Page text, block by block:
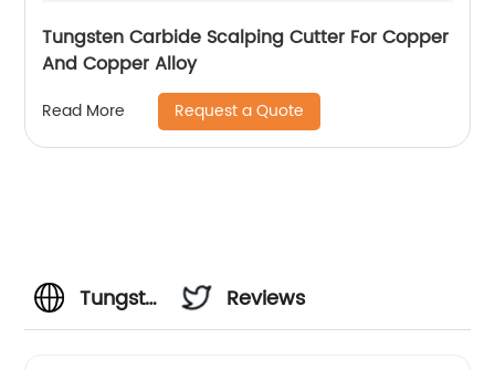
Tungsten Carbide Scalping Cutter For Copper
And Copper Alloy
Read More Request a Quote
Tungsten
Reviews